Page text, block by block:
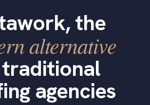
the
alternative
agencies